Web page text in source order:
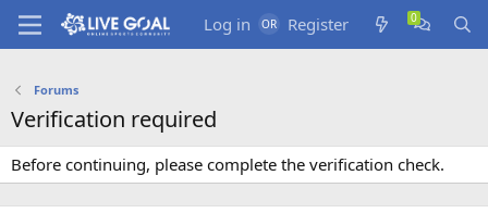
Log in Register
Forums
Verification required
Before continuing, please complete the verification check.